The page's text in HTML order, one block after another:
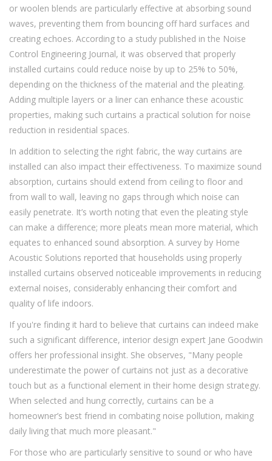
or woolen blends are particularly effective at absorbing sound
waves, preventing them from bouncing off hard surfaces and
creating echoes. According to a study published in the Noise
Control Engineering Journal, it was observed that properly
installed curtains could reduce noise by up to 25% to 50%,
depending on the thickness of the material and the pleating.
Adding multiple layers or a liner can enhance these acoustic
properties, making such curtains a practical solution for noise
reduction in residential spaces.
In addition to selecting the right fabric, the way curtains are
installed can also impact their effectiveness. To maximize sound
absorption, curtains should extend from ceiling to floor and
from wall to wall, leaving no gaps through which noise can
easily penetrate. It’s worth noting that even the pleating style
can make a difference; more pleats mean more material, which
equates to enhanced sound absorption. A survey by Home
Acoustic Solutions reported that households using properly
installed curtains observed noticeable improvements in reducing
external noises, considerably enhancing their comfort and
quality of life indoors.
If you're finding it hard to believe that curtains can indeed make
such a significant difference, interior design expert Jane Goodwin
offers her professional insight. She observes, "Many people
underestimate the power of curtains not just as a decorative
touch but as a functional element in their home design strategy.
When selected and hung correctly, curtains can be a
homeowner’s best friend in combating noise pollution, making
daily living that much more pleasant."
For those who are particularly sensitive to sound or who have